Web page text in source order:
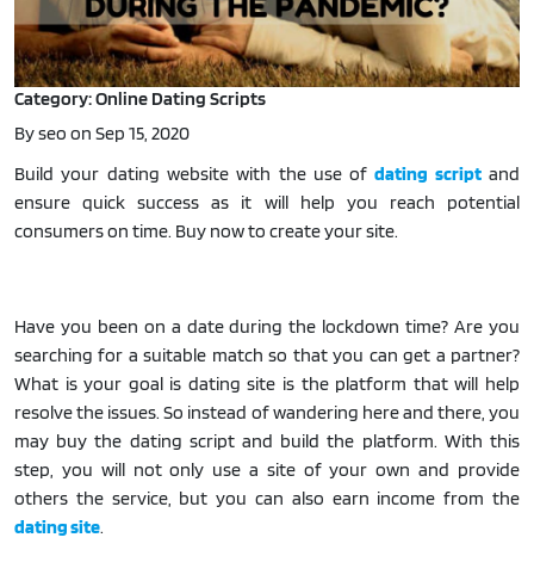
Category: Online Dating Scripts
By seo on Sep 15, 2020
Build your dating website with the use ofdating scriptand
ensure quick success as it will help you reach potential
consumers on time. Buy now to create your site.
Have you been on a date during the lockdown time? Are you
searching for a suitable match so that you can get a partner?
What is your goal is dating site is the platform that will help
resolve the issues. So instead of wandering here and there, you
may buy the dating script and build the platform. With this
step, you will not only use a site of your own and provide
others the service, but you can also earn income from the
dating site.